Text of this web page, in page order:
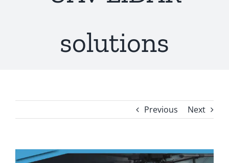
solutions
Previous Next
View